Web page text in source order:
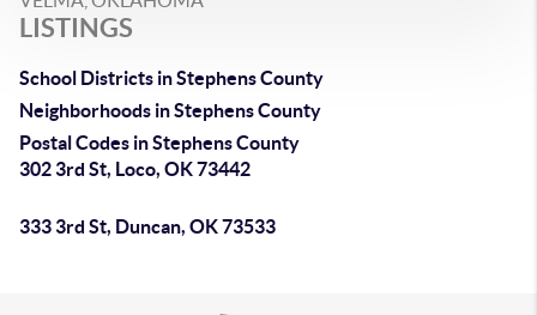
LISTINGS
School Districts in Stephens County
Neighborhoods in Stephens County
Postal Codes in Stephens County
302 3rd St, Loco, OK 73442
333 3rd St, Duncan, OK 73533